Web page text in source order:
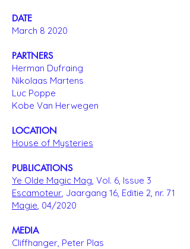
DATE
March 8 2020
PARTNERS
Herman Dufraing
Nikolaas Martens
Luc Poppe
Kobe Van Herwegen
LOCATION
House of Mysteries
PUBLICATIONS
Ye Olde Magic Mag, Vol. 6, Issue 3
Escamoteur, Jaargang 16, Editie 2, nr. 71
Magie, 04/2020
MEDIA
Cliffhanger, Peter Plas